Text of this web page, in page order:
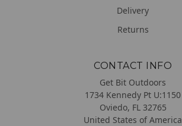
Delivery
Returns
CONTACT INFO
Get Bit Outdoors
1734 Kennedy Pt U:1150
Oviedo, FL 32765
United States of America